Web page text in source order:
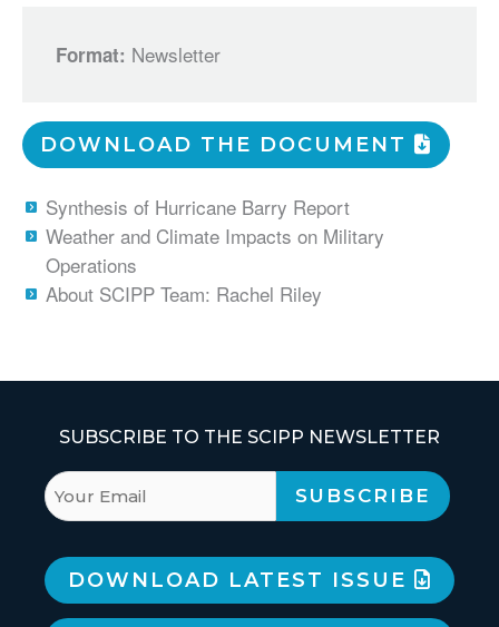
Format: Newsletter
DOWNLOAD THE DOCUMENT
Synthesis of Hurricane Barry Report
Weather and Climate Impacts on Military
Operations
About SCIPP Team: Rachel Riley
SUBSCRIBE TO THE SCIPP NEWSLETTER
DOWNLOAD LATEST ISSUE